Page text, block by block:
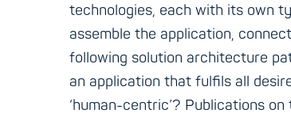
technologies, each with its own
assemble the application,
following solution architecture
an application that fulfils all
‘human-centric’? Publications